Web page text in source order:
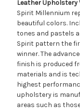
Leather Upholstery
Spirit Millennium
beautiful colors.
tones and pastels
Spirit pattern the
winner. The
finish is produced
materials and is
highest
upholstery is
areas such as